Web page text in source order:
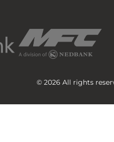
© 2026 All rights